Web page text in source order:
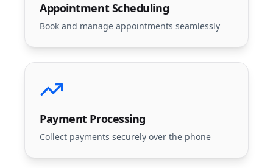
Appointment Scheduling
Book and manage appointments seamlessly
Payment Processing
Collect payments securely over the phone